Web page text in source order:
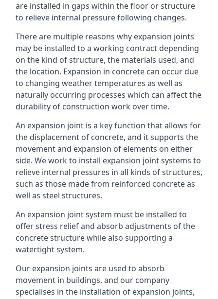
are installed in gaps within the floor or structure
to relieve internal pressure following changes.
There are multiple reasons why expansion joints
may be installed to a working contract depending
on the kind of structure, the materials used, and
the location. Expansion in concrete can occur due
to changing weather temperatures as well as
naturally occurring processes which can affect the
durability of construction work over time.
An expansion joint is a key function that allows for
the displacement of concrete, and it supports the
movement and expansion of elements on either
side. We work to install expansion joint systems to
relieve internal pressures in all kinds of structures,
such as those made from reinforced concrete as
well as steel structures.
An expansion joint system must be installed to
offer stress relief and absorb adjustments of the
concrete structure while also supporting a
watertight system.
Our expansion joints are used to absorb
movement in buildings, and our company
specialises in the installation of expansion joints,